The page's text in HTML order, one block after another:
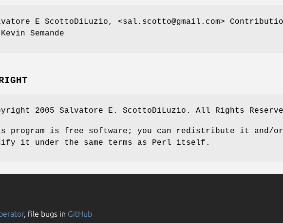
E ScottoDiLuzio, <sal.scotto@gmail.com>
Semande
2005 Salvatore E. ScottoDiLuzio. All Rights
program is free software; you can redistribute it and/or
it under the same terms as Perl itself.
, file bugs in GitHub